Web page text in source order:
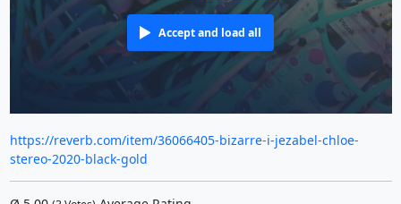
Accept and load all
https://reverb.com/item/36066405-bizarre-i-jezabel-chloe-
stereo-2020-black-gold